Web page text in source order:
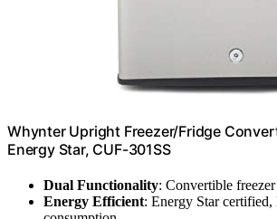
Whynter Upright Freezer/Fridge
Energy Star, CUF-301SS
Dual Functionality: Convertible
Energy Efficient: Energy Star